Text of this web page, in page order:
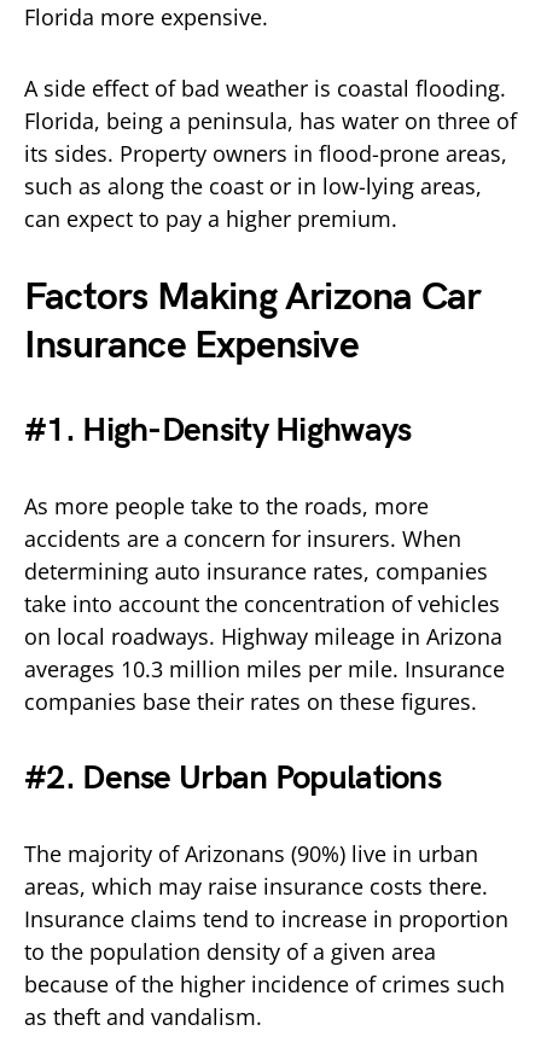
Florida more expensive.
A side effect of bad weather is coastal flooding.
Florida, being a peninsula, has water on three of
its sides. Property owners in flood-prone areas,
such as along the coast or in low-lying areas,
can expect to pay a higher premium.
Factors Making Arizona Car
Insurance Expensive
#1. High-Density Highways
As more people take to the roads, more
accidents are a concern for insurers. When
determining auto insurance rates, companies
take into account the concentration of vehicles
on local roadways. Highway mileage in Arizona
averages 10.3 million miles per mile. Insurance
companies base their rates on these figures.
#2. Dense Urban Populations
The majority of Arizonans (90%) live in urban
areas, which may raise insurance costs there.
Insurance claims tend to increase in proportion
to the population density of a given area
because of the higher incidence of crimes such
as theft and vandalism.